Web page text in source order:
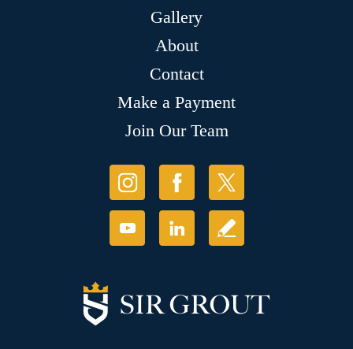
Gallery
About
Contact
Make a Payment
Join Our Team